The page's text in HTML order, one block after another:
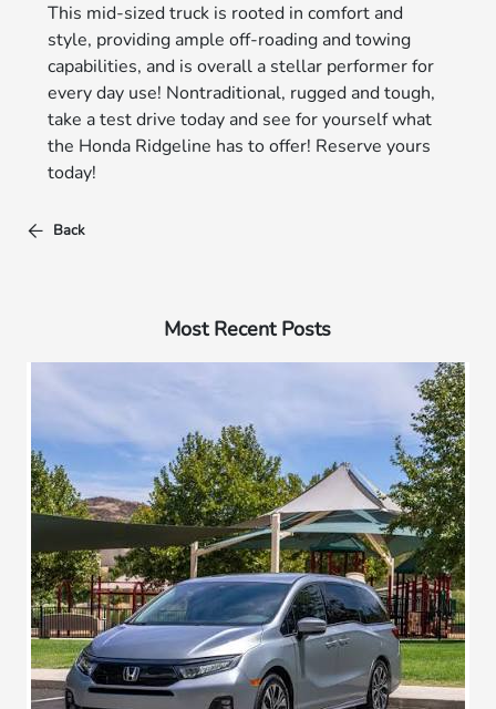
This mid-sized truck is rooted in comfort and
style, providing ample off-roading and towing
capabilities, and is overall a stellar performer for
every day use! Nontraditional, rugged and tough,
take a test drive today and see for yourself what
the Honda Ridgeline has to offer! Reserve yours
today!
Back
Most Recent Posts